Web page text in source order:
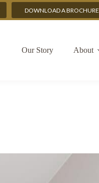
DOWNLOAD A BROCHURE
Our Story About